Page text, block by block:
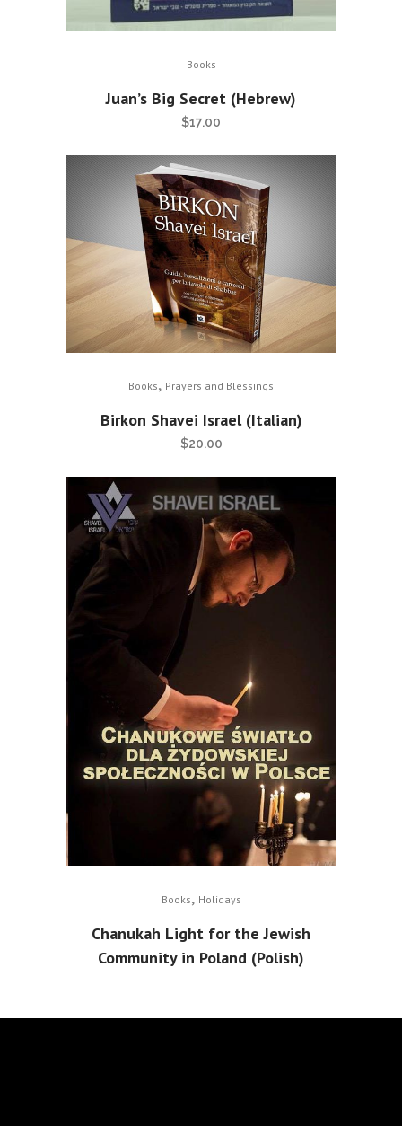
Books
Juan’s Big Secret (Hebrew)
$17.00
Books, Prayers and Blessings
Birkon Shavei Israel (Italian)
$20.00
Books, Holidays
Chanukah Light for the Jewish
Community in Poland (Polish)